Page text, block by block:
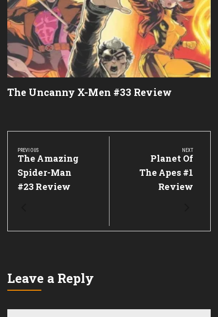
The Uncanny X-Men #33 Review
Post
navigation
PREVIOUS
Previous
Post:
The Amazing
Spider-Man
#23 Review
NEXT
Next
Post:
Planet Of
The Apes #1
Review
Leave a Reply